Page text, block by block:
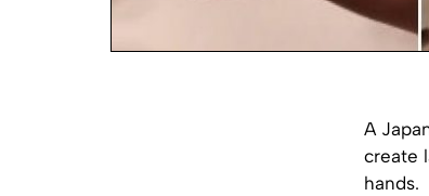
A
create
hands.